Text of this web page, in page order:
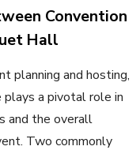
Convention
Hall
planning and hosting,
plays a pivotal role in
and the overall
Two commonly